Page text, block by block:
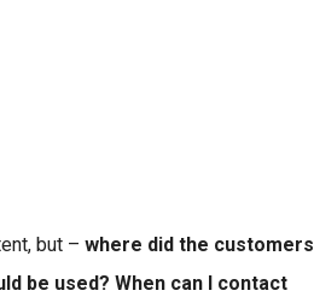
but – where did the customers
be used? When can I contact